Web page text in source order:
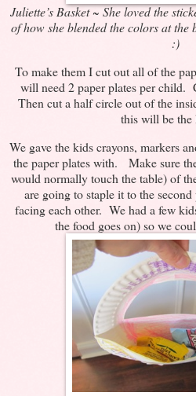
Juliette’s Basket ~ She loved the
of how she blended the colors at the
:)
To make them I cut out all of the
will need 2 paper plates per child.
Then cut a half circle out of the
this will be the
We gave the kids crayons, markers
the paper plates with. Make sure
would normally touch the table) of
are going to staple it to the
facing each other. We had a few
the food goes on) so we